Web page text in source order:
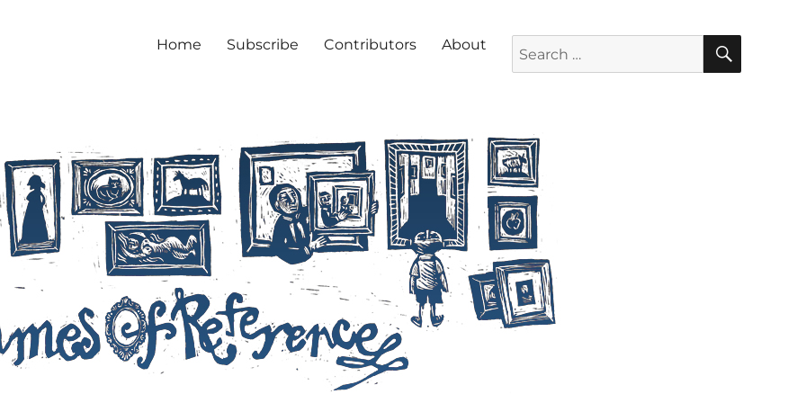
Home Subscribe Contributors About SEARCH